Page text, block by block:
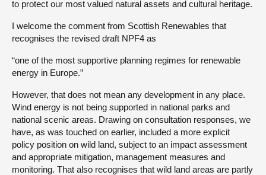
to protect our most valued natural assets and cultural heritage.
I welcome the comment from Scottish Renewables that
recognises the revised draft NPF4 as
“one of the most supportive planning regimes for renewable
energy in Europe.”
However, that does not mean any development in any place.
Wind energy is not being supported in national parks and
national scenic areas. Drawing on consultation responses, we
have, as was touched on earlier, included a more explicit
policy position on wild land, subject to an impact assessment
and appropriate mitigation, management measures and
monitoring. That also recognises that wild land areas are partly